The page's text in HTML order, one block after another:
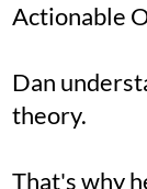
Actionable
Dan
theory.
That's why